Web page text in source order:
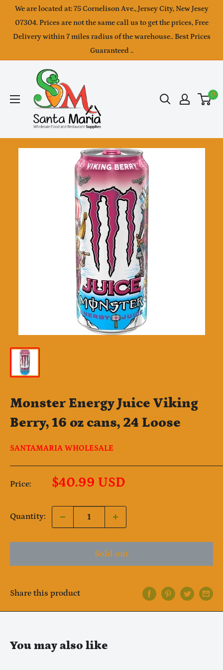
Skip
content
We are located at: 75 Cornelison Ave., Jersey City, New Jesey
07304. Prices are not the same call us to get the prices, Free
Delivery within 7 miles radius of the warehouse.. Best Prices
Guaranteed ..
SantaMaria
wholesale
0
Monster Energy Juice Viking
Berry, 16 oz cans, 24 Loose
SANTAMARIA WHOLESALE
Price:
Sale
$40.99 USD
Quantity:
Sold out
Share this product
You may also like